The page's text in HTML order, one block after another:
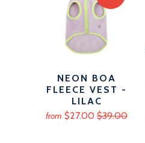
NEON BOA
FLEECE VEST -
LILAC
from $27.00 $39.00